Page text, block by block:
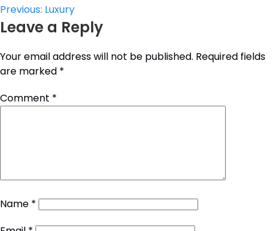
Post
navigation
Previous: Luxury
Leave a Reply
Your email address will not be published. Required fields
are marked *
Comment *
Name *